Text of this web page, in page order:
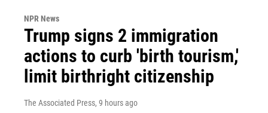
NPR News
Trump signs 2 immigration
actions to curb 'birth tourism,'
limit birthright citizenship
The Associated Press, 9 hours ago